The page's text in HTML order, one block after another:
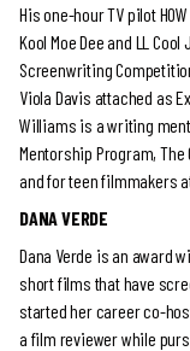
His one-hour TV pilot
Kool Moe Dee and LL
Screenwriting
Viola Davis attached as
Williams is a writing
Mentorship Program,
and for teen filmmakers
DANA VERDE
Dana Verde is an award
short films that have
started her career co-
a film reviewer while